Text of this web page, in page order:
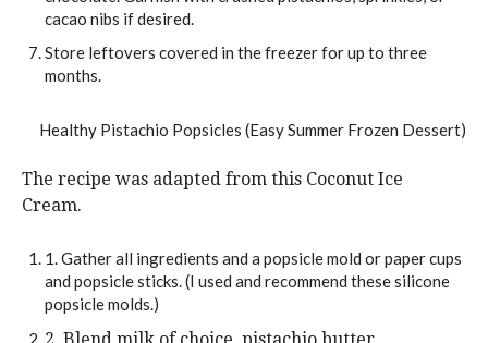
cacao nibs if desired.
Store leftovers covered in the freezer for up to three
months.
The recipe was adapted from this Coconut Ice
Cream.
1. Gather all ingredients and a popsicle mold or paper cups
and popsicle sticks. (I used and recommend these silicone
popsicle molds.)